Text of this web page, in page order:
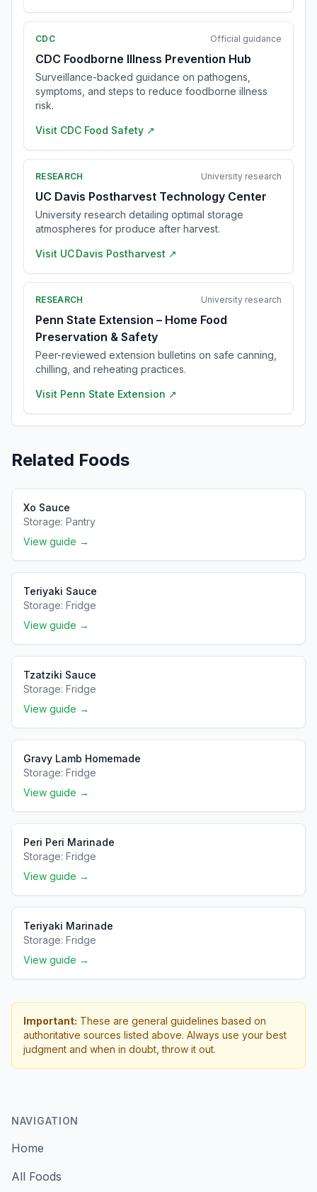
CDC Official guidance
CDC Foodborne Illness Prevention Hub
Surveillance-backed guidance on pathogens,
symptoms, and steps to reduce foodborne illness
risk.
Visit CDC Food Safety ↗
RESEARCH University research
UC Davis Postharvest Technology Center
University research detailing optimal storage
atmospheres for produce after harvest.
Visit UC Davis Postharvest ↗
RESEARCH University research
Penn State Extension – Home Food
Preservation & Safety
Peer-reviewed extension bulletins on safe canning,
chilling, and reheating practices.
Visit Penn State Extension ↗
Related Foods
Xo Sauce
Storage: Pantry
View guide →
Teriyaki Sauce
Storage: Fridge
View guide →
Tzatziki Sauce
Storage: Fridge
View guide →
Gravy Lamb Homemade
Storage: Fridge
View guide →
Peri Peri Marinade
Storage: Fridge
View guide →
Teriyaki Marinade
Storage: Fridge
View guide →
Important: These are general guidelines based on
authoritative sources listed above. Always use your best
judgment and when in doubt, throw it out.
NAVIGATION
Home
All Foods